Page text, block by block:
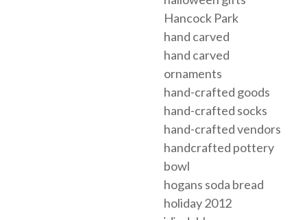
Hancock Park
hand carved
hand carved
ornaments
hand-crafted goods
hand-crafted socks
hand-crafted vendors
handcrafted pottery
bowl
hogans soda bread
holiday 2012